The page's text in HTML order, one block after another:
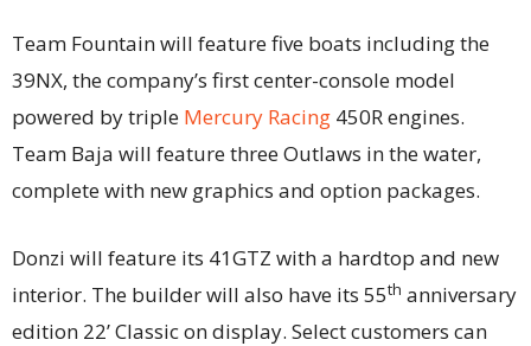
Team Fountain will feature five boats including the
39NX, the company’s first center-console model
powered by triple Mercury Racing 450R engines.
Team Baja will feature three Outlaws in the water,
complete with new graphics and option packages.
Donzi will feature its 41GTZ with a hardtop and new
interior. The builder will also have its 55th anniversary
edition 22’ Classic on display. Select customers can